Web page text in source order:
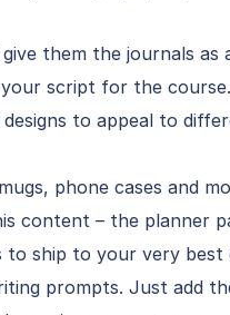
them the journals
script for the course.
to appeal to
phone cases and
content – the planner
to ship to your very best
prompts. Just add